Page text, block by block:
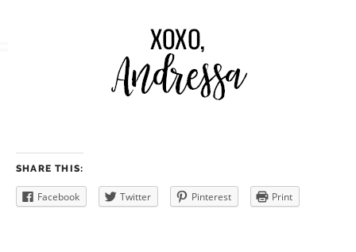
SHARE THIS:
Facebook Twitter Pinterest Print